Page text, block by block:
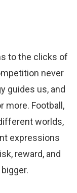
to the clicks of
never
guides us, and
more. Football,
worlds,
expressions
reward, and